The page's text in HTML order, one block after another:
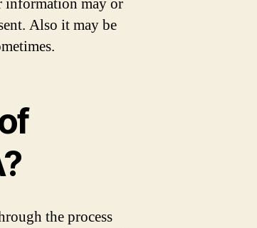
information may or
Also it may be
the process